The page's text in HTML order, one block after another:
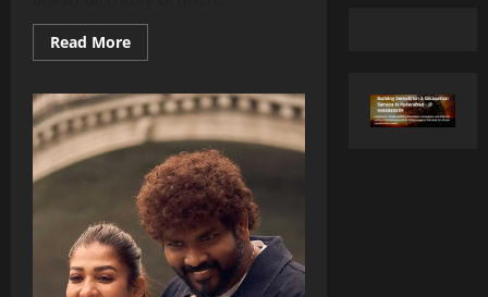
Read MoreRead
more
Kapoor’s
Star‑Studded
Birthday
Bash
Turns
Into
a
Cake‑Filled
Celebration